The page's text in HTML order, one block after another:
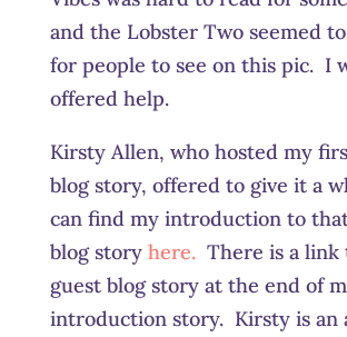
and the Lobster Two seemed
for people to see on this pic. I
offered help.
Kirsty Allen, who hosted my
blog story, offered to give it a
can find my introduction to
blog story here.There is a link
guest blog story at the end of
introduction story. Kirsty is an